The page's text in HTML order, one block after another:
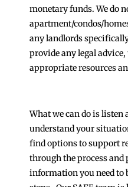
monetary funds. We do
apartment/condos/
any landlords
provide any legal
appropriate resources
What we can do is listen
understand your
find options to support
through the process and
information you need to